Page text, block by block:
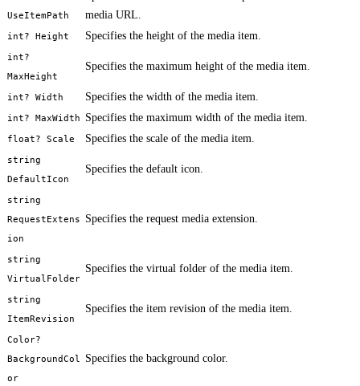
UseItemPath
media URL.
int? Height Specifies the height of the media item.
int?
MaxHeight
Specifies the maximum height of the media item.
int? Width Specifies the width of the media item.
int? MaxWidth Specifies the maximum width of the media item.
float? Scale Specifies the scale of the media item.
string
DefaultIcon
Specifies the default icon.
string
RequestExtens
ion
Specifies the request media extension.
string
VirtualFolder
Specifies the virtual folder of the media item.
string
ItemRevision
Specifies the item revision of the media item.
Color?
BackgroundCol
or
Specifies the background color.